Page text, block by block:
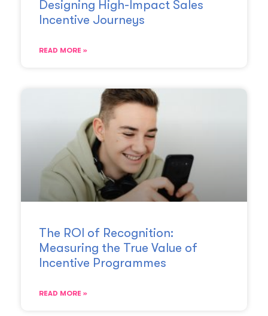
Designing High-Impact Sales
Incentive Journeys
READ MORE »
The ROI of Recognition:
Measuring the True Value of
Incentive Programmes
READ MORE »